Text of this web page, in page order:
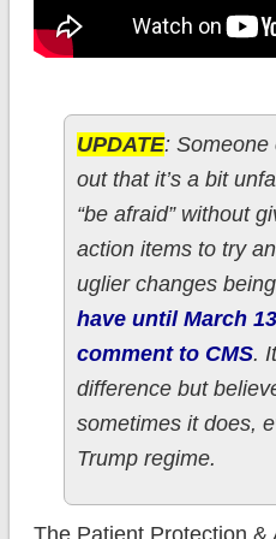
UPDATE: Someone
out that it’s a bit
“be afraid” without
action items to try
uglier changes
have until March
comment to CMS.
difference but
sometimes it does,
Trump regime.
The Patient Protection &